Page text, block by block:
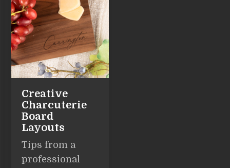
Creative
Charcuterie
Board
Layouts
Tips from a
professional